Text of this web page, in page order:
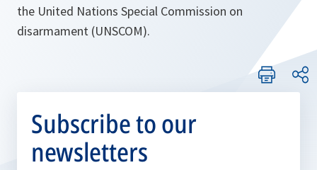
the United Nations Special Commission on
disarmament (UNSCOM).
Subscribe to our
newsletters